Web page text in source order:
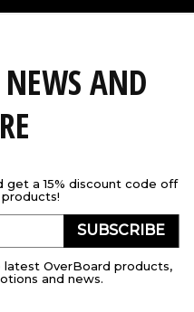
AND
a 15% discount code off
SUBSCRIBE
OverBoard products,
and news.